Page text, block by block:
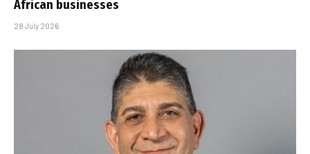
African businesses
28 July 2026